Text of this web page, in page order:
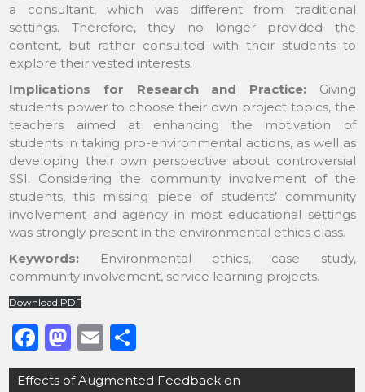
a consultant, which was different from traditional
settings. Therefore, they no longer provided the
content, but rather consulted with their students to
explore their vested interests.
Implications for Research and Practice: Giving
students power to choose their own project topics, the
teachers aimed at enhancing the motivation of
students in taking pro-environmental actions, as well as
developing their own perspective about controversial
SSI. Considering the community involvement of the
students, this missing piece of students’ community
involvement and agency in most educational settings
was strongly present in the environmental ethics class.
Keywords: Environmental ethics, case study,
community involvement, service learning projects.
Download PDF
F
a
M
a
E
mh
Post
Effects of Augmented Feedback on